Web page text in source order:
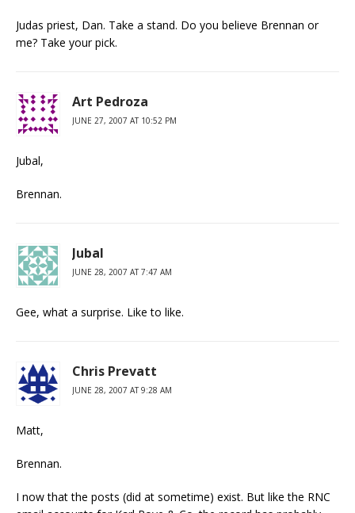
Judas priest, Dan. Take a stand. Do you believe Brennan or
me? Take your pick.
Art Pedroza
JUNE 27, 2007 AT 10:52 PM
Jubal,
Brennan.
Jubal
JUNE 28, 2007 AT 7:47 AM
Gee, what a surprise. Like to like.
Chris Prevatt
JUNE 28, 2007 AT 9:28 AM
Matt,
Brennan.
I now that the posts (did at sometime) exist. But like the RNC